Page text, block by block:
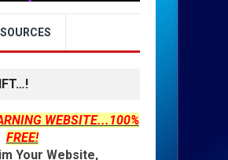
WEBSITE...100%
FREE!
Your Website,